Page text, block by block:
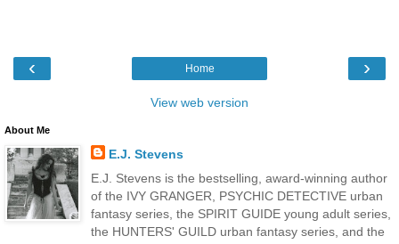
‹ ›
Home
View web version
About Me
E.J. Stevens
E.J. Stevens is the bestselling, award-winning author
of the IVY GRANGER, PSYCHIC DETECTIVE urban
fantasy series, the SPIRIT GUIDE young adult series,
the HUNTERS' GUILD urban fantasy series, and the